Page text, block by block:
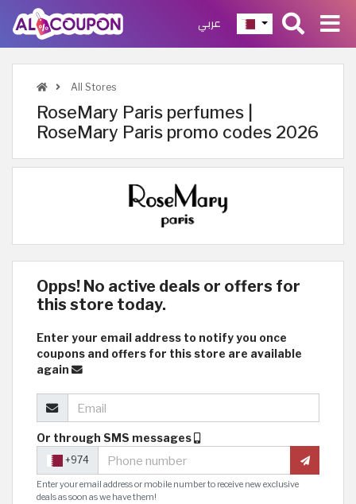
عربي
All Stores
RoseMary Paris perfumes |
RoseMary Paris promo codes 2026
Opps! No active deals or offers for
this store today.
Enter your email address to notify you once
coupons and offers for this store are available
again
Or through SMS messages
+974
Enter your email address or mobile number to receive new exclusive
deals as soon as we have them!